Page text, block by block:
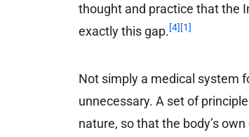
thought and practice that the
exactly this gap.[4] [1]
Not simply a medical system
unnecessary. A set of
nature, so that the body’s